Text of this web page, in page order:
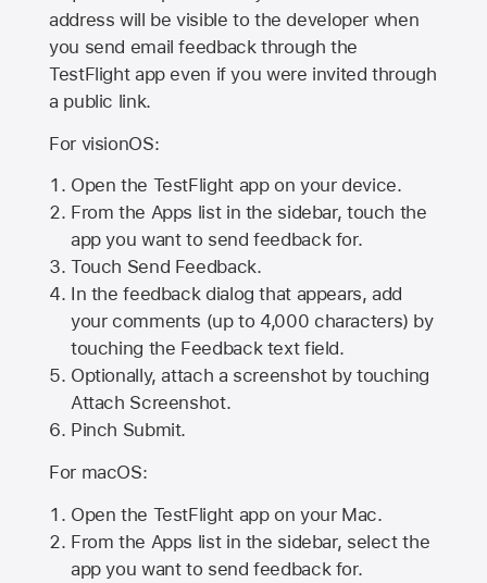
address will be visible to the developer when
you send email feedback through the
TestFlight app even if you were invited through
a public link.
For visionOS:
Open the TestFlight app on your device.
From the Apps list in the sidebar, touch the
app you want to send feedback for.
Touch Send Feedback.
In the feedback dialog that appears, add
your comments (up to 4,000 characters) by
touching the Feedback text field.
Optionally, attach a screenshot by touching
Attach Screenshot.
Pinch Submit.
For macOS:
Open the TestFlight app on your Mac.
From the Apps list in the sidebar, select the
app you want to send feedback for.